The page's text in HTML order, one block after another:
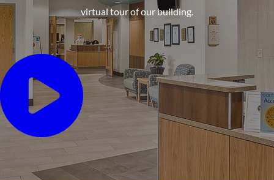
virtual tour of our building.